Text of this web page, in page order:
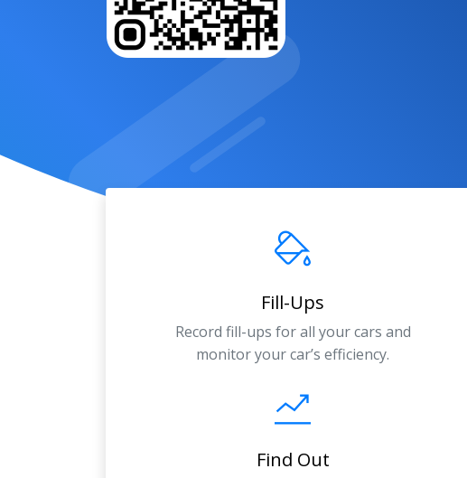
Fill-Ups
Record fill-ups for all your cars and
monitor your car’s efficiency.
Find Out